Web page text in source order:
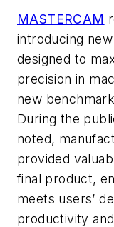
MASTERCAM
introducing
designed to
precision in
new
During the
noted,
provided
final product,
meets users’
productivity